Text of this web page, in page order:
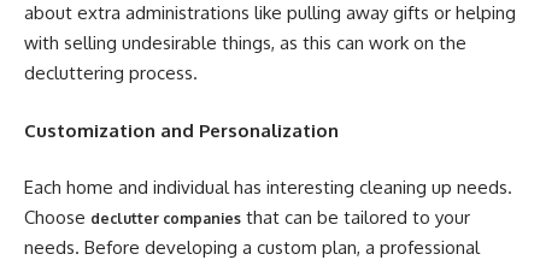
about extra administrations like pulling away gifts or helping
with selling undesirable things, as this can work on the
decluttering process.
Customization and Personalization
Each home and individual has interesting cleaning up needs.
Choose declutter companies that can be tailored to your
needs. Before developing a custom plan, a professional